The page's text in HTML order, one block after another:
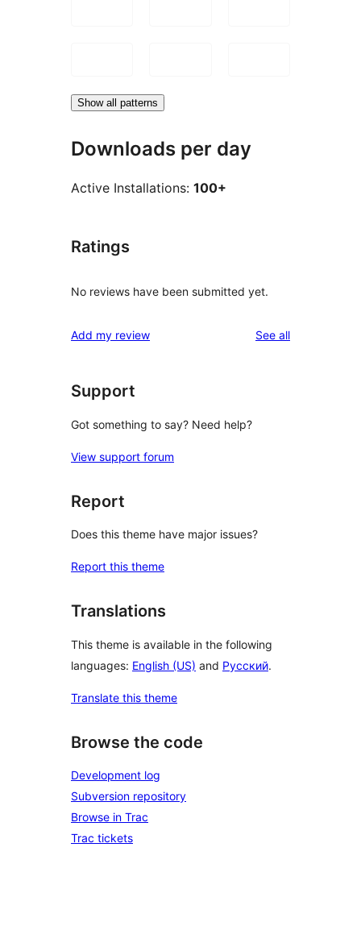
Show all patterns
Downloads per day
Active Installations: 100+
Ratings
No reviews have been submitted yet.
Add my review See allreviews
Support
Got something to say? Need help?
View support forum
Report
Does this theme have major issues?
Report this theme
Translations
This theme is available in the following
languages: English (US) and Русский.
Translate this theme
Browse the code
Development log
Subversion repository
Browse in Trac
Trac tickets